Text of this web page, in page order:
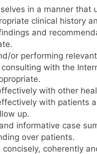
in a manner
clinical history
and
or performing
with the
with other
with patients
up.
informative case
over patients.
concisely, coherently